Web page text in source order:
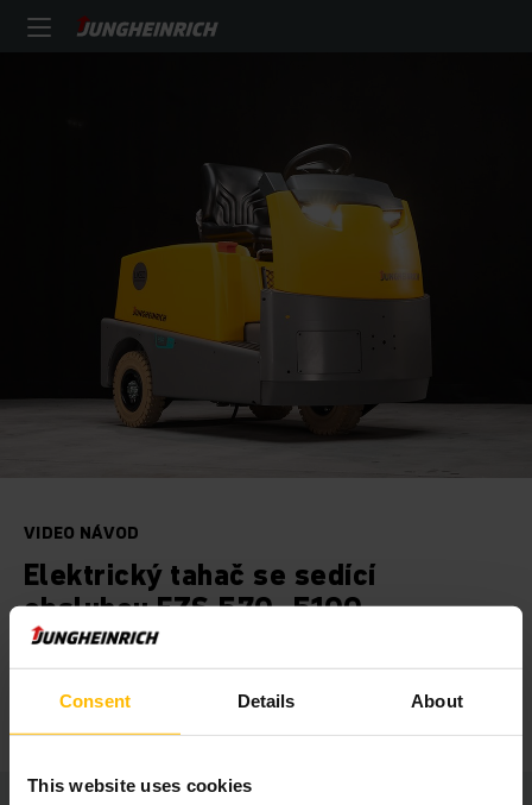
Consent Details About
This website uses cookies
VIDEO NÁVOD
Elektrický tahač se sedící
obsluhou EZS 570- 5100
Vnitřní i venkovní použití. Zvyšte efektivitu svých
přepravních úkonů se spolehlivým a dynamickým tahačem EZS